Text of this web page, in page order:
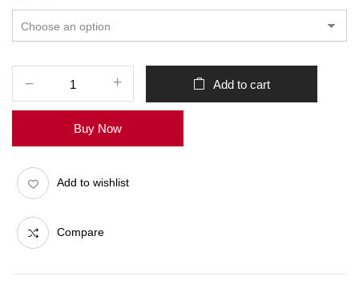
Add to cart
Buy Now
Add to wishlist
Compare